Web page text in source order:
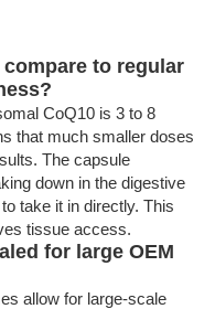
to regular
CoQ10 is 3 to 8
that much smaller doses
The capsule
down in the digestive
take it in directly. This
tissue access.
for large OEM
allow for large-scale